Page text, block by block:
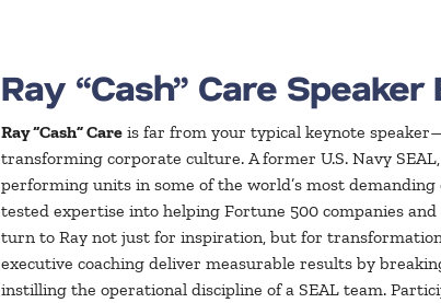
Ray “Cash” Care
Ray “Cash” Care is far from your typical keynote
transforming corporate culture. A former U.S. Navy
performing units in some of the world’s most
tested expertise into helping Fortune 500 companies
turn to Ray not just for inspiration, but for
executive coaching deliver measurable results by
instilling the operational discipline of a SEAL team.